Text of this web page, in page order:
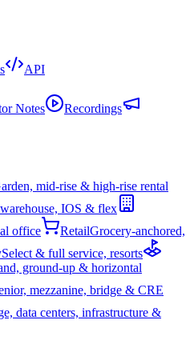
API
Notes
Recordings
mid-rise & high-rise rental
IOS & flex
office RetailGrocery-anchored,
Select & full service, resorts
ground-up & horizontal
mezzanine, bridge & CRE
data centers, infrastructure &